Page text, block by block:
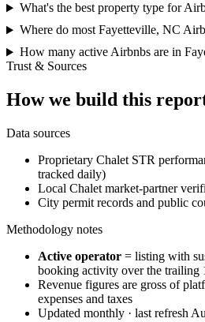
What's the best property type for
Where do most Fayetteville, NC
How many active Airbnbs are in
Trust & Sources
How we build this
Data sources
Proprietary Chalet STR
tracked daily)
Local Chalet market-partner
City permit records and public
Methodology notes
Active operator = listing with
booking activity over the trailing
Revenue figures are gross of
expenses and taxes
Updated monthly · last refresh